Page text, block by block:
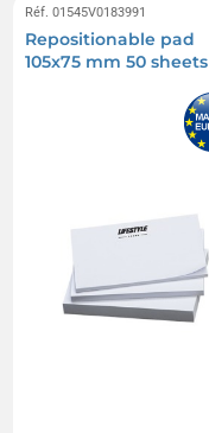
Réf. 01545V0183991
Repositionable pad
105x75 mm 50 sheets